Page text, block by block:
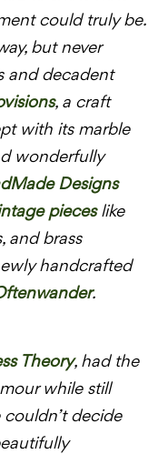
could truly be.
but never
and decadent
, a craft
with its marble
wonderfully
Designs
pieceslike
and brass
handcrafted
.
Theory, had the
while still
decide